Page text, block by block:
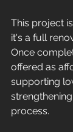
This project
it's a full
Once
offered as
supporting
process.